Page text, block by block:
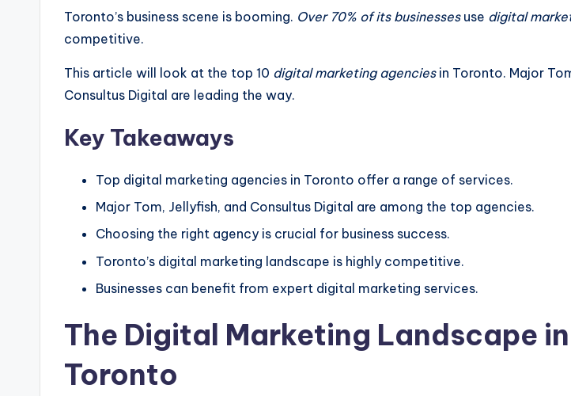
Toronto’s business scene is booming. Over 70% of its businessesuse digital
competitive.
This article will look at the top 10 digital marketing agenciesin Toronto. Major
Consultus Digital are leading the way.
Key Takeaways
Top digital marketing agencies in Toronto offer a range of services.
Major Tom, Jellyfish, and Consultus Digital are among the top agencies.
Choosing the right agency is crucial for business success.
Toronto’s digital marketing landscape is highly competitive.
Businesses can benefit from expert digital marketing services.
The Digital Marketing Landscape in
Toronto